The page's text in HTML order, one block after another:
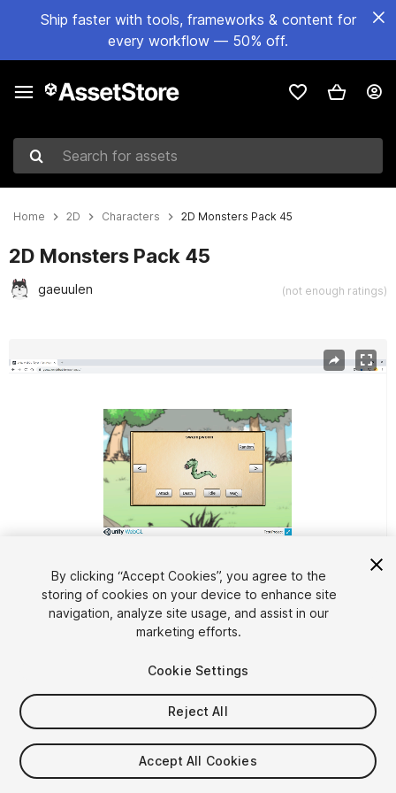
Ship faster with tools, frameworks & content for
every workflow — 50% off.
Search for assets
Home 2D Characters 2D Monsters Pack 45
2D Monsters Pack 45
gaeuulen (not enough ratings)
1/6
$49.99
Taxes/VAT calculated at checkout
By clicking “Accept Cookies”, you agree to the
storing of cookies on your device to enhance site
navigation, analyze site usage, and assist in our
marketing efforts.
Cookie Settings
Reject All
Accept All Cookies